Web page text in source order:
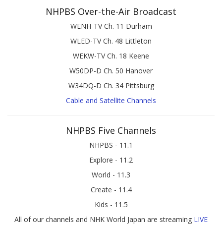
NHPBS Over-the-Air Broadcast
WENH-TV Ch. 11 Durham
WLED-TV Ch. 48 Littleton
WEKW-TV Ch. 18 Keene
W50DP-D Ch. 50 Hanover
W34DQ-D Ch. 34 Pittsburg
Cable and Satellite Channels
NHPBS Five Channels
NHPBS - 11.1
Explore - 11.2
World - 11.3
Create - 11.4
Kids - 11.5
All of our channels and NHK World Japan are streaming LIVE